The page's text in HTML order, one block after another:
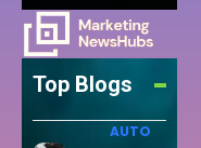
Top Blogs
AUTO